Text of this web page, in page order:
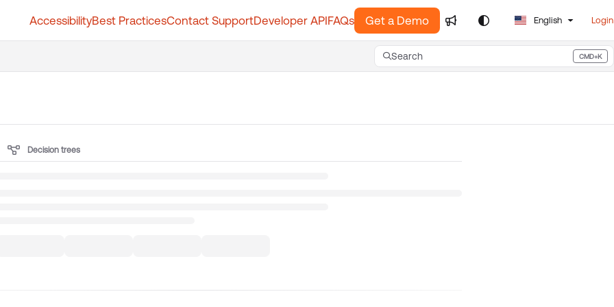
AccessibilityBest PracticesContact SupportDeveloper APIFAQs Get a Demo English Login
Search CMD+K
Press CMD+K to open search
Decision trees